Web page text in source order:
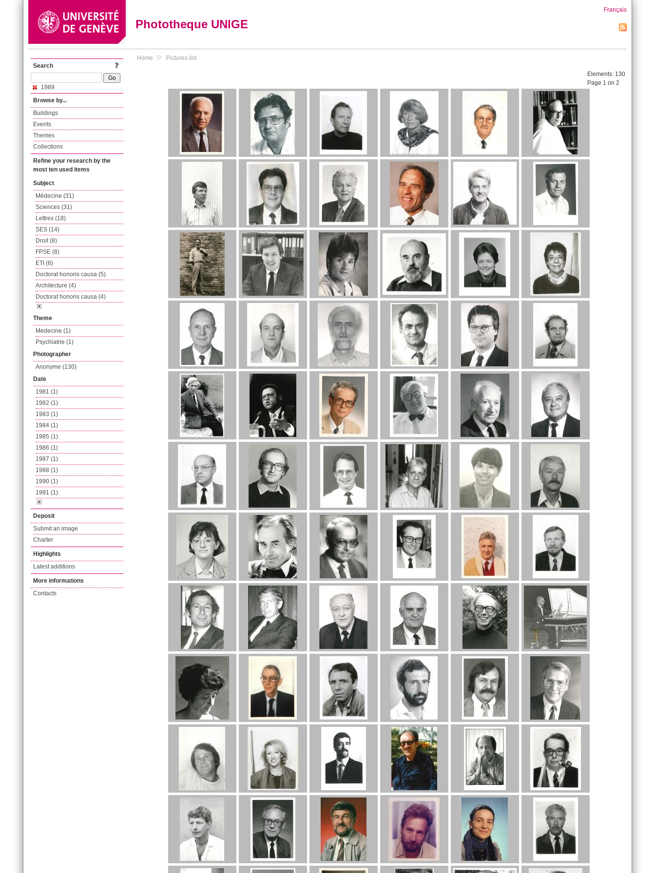
Phototheque UNIGE
Français
Search
1989
Browse by...
Buildings
Events
Themes
Collections
Refine your research by the
most ten used items
Subject
Médecine (31)
Sciences (31)
Lettres (18)
SES (14)
Droit (8)
FPSE (8)
ETI (6)
Doctorat honoris causa (5)
Architecture (4)
Doctorat honoris causa (4)
Theme
Medecine (1)
Psychiatrie (1)
Photographer
Anonyme (130)
Date
1981 (1)
1982 (1)
1983 (1)
1984 (1)
1985 (1)
1986 (1)
1987 (1)
1988 (1)
1990 (1)
1991 (1)
Deposit
Submit an image
Charter
Highlights
Latest additions
More informations
Contacts
Home Pictures list
Elements: 130
Page 1 on 2